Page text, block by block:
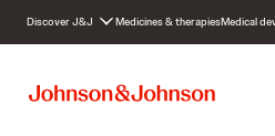
Discover J&J Medicines & therapiesMedical